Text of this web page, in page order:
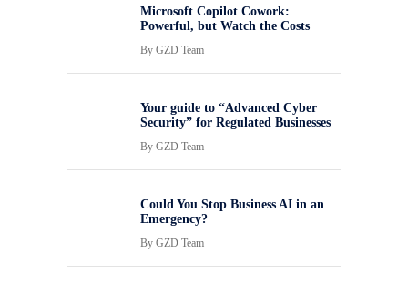
Microsoft Copilot Cowork:
Powerful, but Watch the Costs
By GZD Team
Your guide to “Advanced Cyber
Security” for Regulated Businesses
By GZD Team
Could You Stop Business AI in an
Emergency?
By GZD Team